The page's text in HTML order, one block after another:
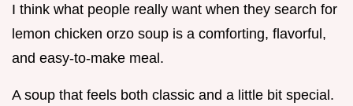
I think what people really want when they search for
lemon chicken orzo soup is a comforting, flavorful,
and easy-to-make meal.
A soup that feels both classic and a little bit special.